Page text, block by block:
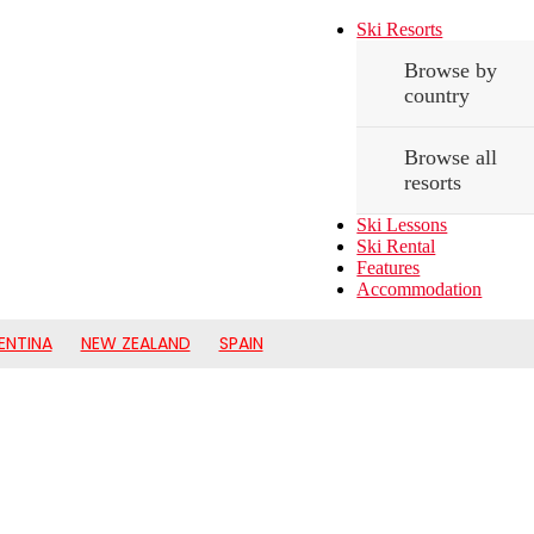
Ski Resorts
Browse by
country
Browse all
resorts
Ski Lessons
Ski Rental
Features
Accommodation
NEW ZEALAND SPAIN